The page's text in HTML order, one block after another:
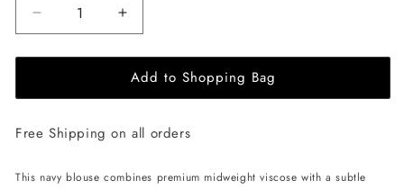
Decrease
quantity
for
ALLERT
Asymmetric
Blouse
Increase
quantity
for
JULIA
ALLERT
Asymmetric
Blouse
Add to Shopping Bag
Free Shipping on all orders
This navy blouse combines premium midweight viscose with a subtle